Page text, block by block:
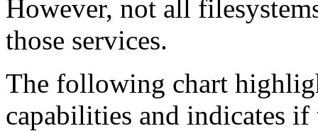
However, not all
those services.
The following chart
capabilities and indicates